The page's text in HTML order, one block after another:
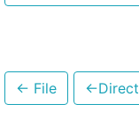
← File ←